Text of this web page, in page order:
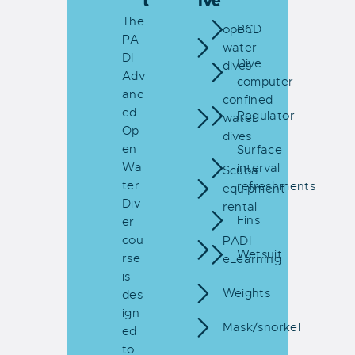
The
PA
DI
Adv
anc
ed
Op
en
Wa
ter
Div
er
cou
rse
is
des
ign
ed
to
open
water
dives
confined
water
dives
Scuba
equipment
rental
PADI
eLearning
Weights
Mask/snorkel
BCD
Dive
computer
Regulator
Surface
interval
refreshments
Fins
Wetsuit